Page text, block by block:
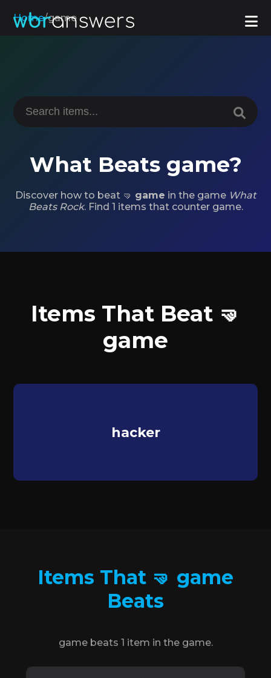
Home/game
What Beats game?
Discover how to beat 🤜 game in the game What
Beats Rock. Find 1 items that counter game.
Items That Beat 🤜
game
hacker
Items That 🤜 game
Beats
game beats 1 item in the game.